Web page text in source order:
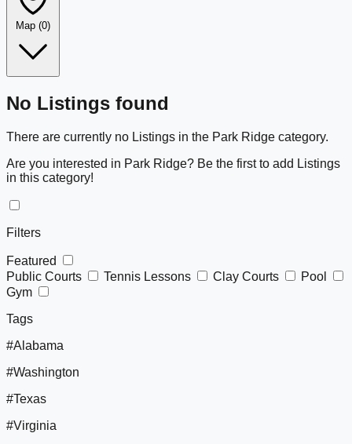
Map (0)
+
No Listings found
There are currently no Listings in the Park Ridge category.
Are you interested in Park Ridge? Be the first to add Listings
in this category!
Filters
Featured
Public Courts
Tennis Lessons Clay Courts
Pool
Gym
Tags
#Alabama
#Washington
#Texas
#Virginia